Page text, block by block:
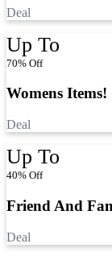
Deal
Up To
70% Off
Womens
Deal
Up To
40% Off
Friend And
Deal